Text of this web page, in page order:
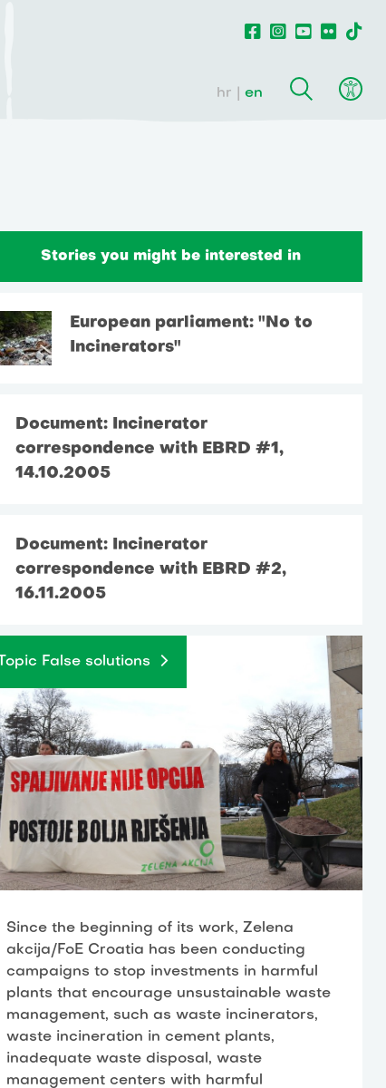
hr en
Stories you might be interested in
European parliament: "No to
Incinerators"
Document: Incinerator
correspondence with EBRD #1,
14.10.2005
Document: Incinerator
correspondence with EBRD #2,
16.11.2005
Topic False solutions
Since the beginning of its work, Zelena
akcija/FoE Croatia has been conducting
campaigns to stop investments in harmful
plants that encourage unsustainable waste
management, such as waste incinerators,
waste incineration in cement plants,
inadequate waste disposal, waste
management centers with harmful